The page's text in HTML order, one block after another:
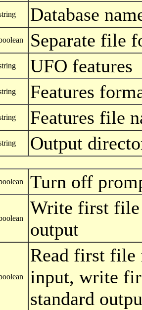
Database
Separate file
UFO features
Features
Features file
Output
Turn off
Write first file
output
Read first file
input, write
standard